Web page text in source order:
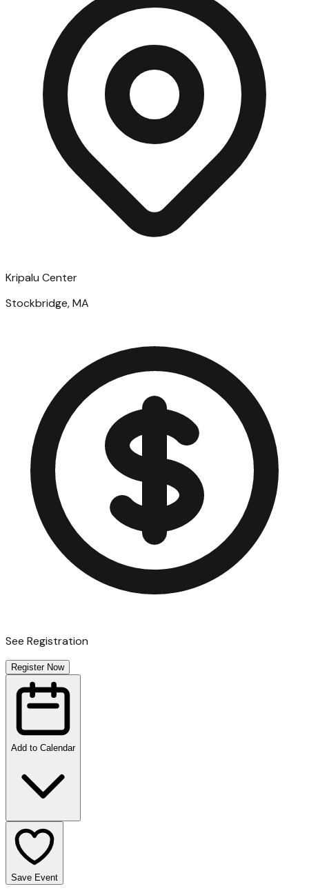
Kripalu Center
Stockbridge, MA
See Registration
Register Now
Add to Calendar
Save Event